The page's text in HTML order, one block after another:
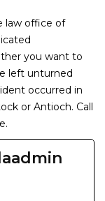
law office of
you want to
left unturned
occurred in
or Antioch. Call